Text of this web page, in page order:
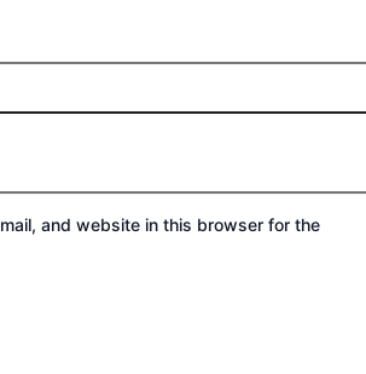
and website in this browser for the